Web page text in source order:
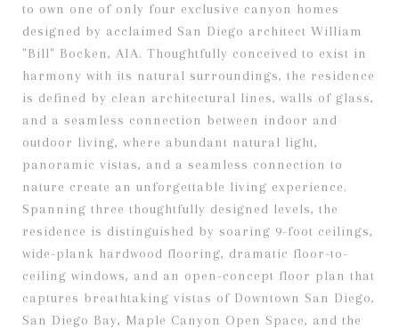
to own one of only four exclusive canyon homes
designed by acclaimed San Diego architect William
"Bill" Bocken, AIA. Thoughtfully conceived to exist in
harmony with its natural surroundings, the residence
is defined by clean architectural lines, walls of glass,
and a seamless connection between indoor and
outdoor living, where abundant natural light,
panoramic vistas, and a seamless connection to
nature create an unforgettable living experience.
Spanning three thoughtfully designed levels, the
residence is distinguished by soaring 9-foot ceilings,
wide-plank hardwood flooring, dramatic floor-to-
ceiling windows, and an open-concept floor plan that
captures breathtaking vistas of Downtown San Diego,
San Diego Bay, Maple Canyon Open Space, and the